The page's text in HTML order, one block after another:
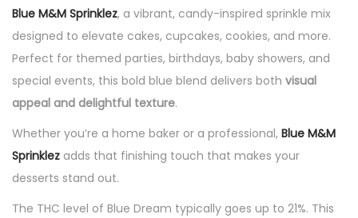
Blue M&M Sprinklez, a vibrant, candy-inspired sprinkle mix
designed to elevate cakes, cupcakes, cookies, and more.
Perfect for themed parties, birthdays, baby showers, and
special events, this bold blue blend delivers both visual
appeal and delightful texture.
Whether you’re a home baker or a professional, Blue M&M
Sprinklez adds that finishing touch that makes your
desserts stand out.
The THC level of Blue Dream typically goes up to 21%. This